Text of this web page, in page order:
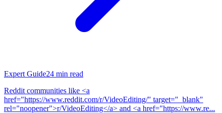
Expert Guide24 min read
Reddit communities like <a
href="https://www.reddit.com/r/VideoEditing/" target="_blank"
rel="noopener">r/VideoEditing</a> and <a href="https://www.re...